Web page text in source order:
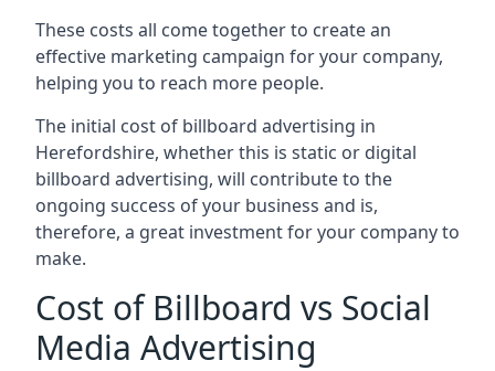
These costs all come together to create an
effective marketing campaign for your company,
helping you to reach more people.
The initial cost of billboard advertising in
Herefordshire, whether this is static or digital
billboard advertising, will contribute to the
ongoing success of your business and is,
therefore, a great investment for your company to
make.
Cost of Billboard vs Social
Media Advertising